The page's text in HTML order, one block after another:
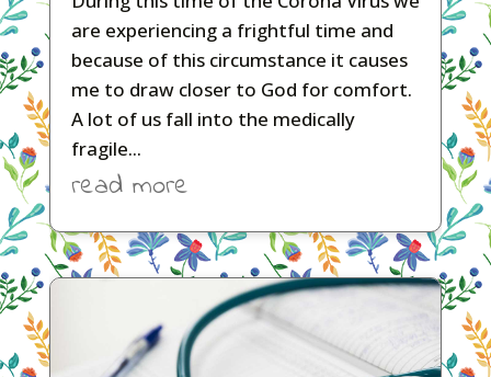
are experiencing a frightful time and
because of this circumstance it causes
me to draw closer to God for comfort.
A lot of us fall into the medically
fragile...
read more